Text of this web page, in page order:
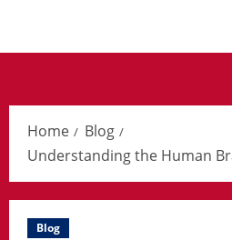
Home
Blog
Understanding the Human
Blog